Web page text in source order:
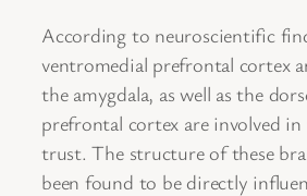
According to neuroscientific
ventromedial prefrontal cortex
the amygdala, as well as the
prefrontal cortex are involved
trust. The structure of these
been found to be directly